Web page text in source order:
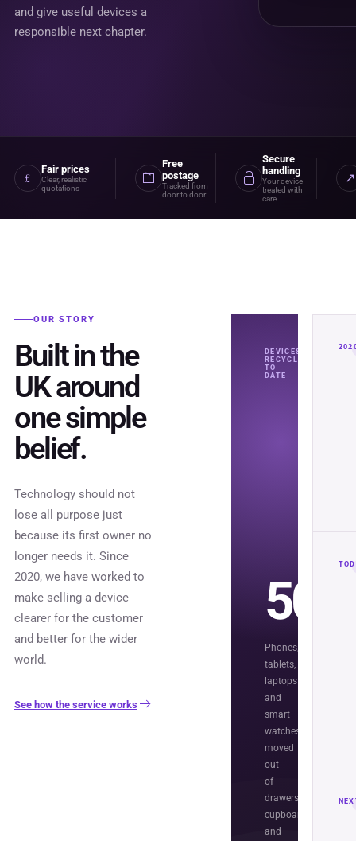
and give useful devices a
responsible next chapter.
£
Fair prices
Clear, realistic
quotations
Free
postage
Tracked from
door to door
Secure
handling
Your device
treated with
care
↗
OUR STORY
Built in the
UK around
one simple
belief.
Technology should not
lose all purpose just
because its first owner no
longer needs it. Since
2020, we have worked to
make selling a device
clearer for the customer
and better for the wider
world.
See how the service works
DEVICES
RECYCLED
TO
DATE
Phones,
tablets,
laptops
and
smart
watches
moved
out
of
drawers,
cupboards
and